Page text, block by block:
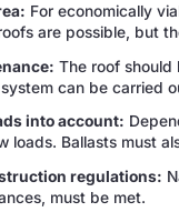
For economically
are possible, but
The roof should
can be carried
into account:
loads. Ballasts must
regulations:
must be met.